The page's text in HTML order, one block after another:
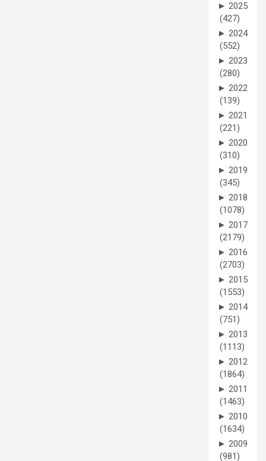
► 2025
(427)
► 2024
(552)
► 2023
(280)
► 2022
(139)
► 2021
(221)
► 2020
(310)
► 2019
(345)
► 2018
(1078)
► 2017
(2179)
► 2016
(2703)
► 2015
(1553)
► 2014
(751)
► 2013
(1113)
► 2012
(1864)
► 2011
(1463)
► 2010
(1634)
► 2009
(981)